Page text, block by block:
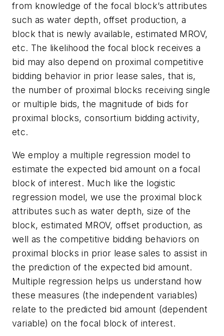
from knowledge of the focal block’s attributes
such as water depth, offset production, a
block that is newly available, estimated MROV,
etc. The likelihood the focal block receives a
bid may also depend on proximal competitive
bidding behavior in prior lease sales, that is,
the number of proximal blocks receiving single
or multiple bids, the magnitude of bids for
proximal blocks, consortium bidding activity,
etc.
We employ a multiple regression model to
estimate the expected bid amount on a focal
block of interest. Much like the logistic
regression model, we use the proximal block
attributes such as water depth, size of the
block, estimated MROV, offset production, as
well as the competitive bidding behaviors on
proximal blocks in prior lease sales to assist in
the prediction of the expected bid amount.
Multiple regression helps us understand how
these measures (the independent variables)
relate to the predicted bid amount (dependent
variable) on the focal block of interest.